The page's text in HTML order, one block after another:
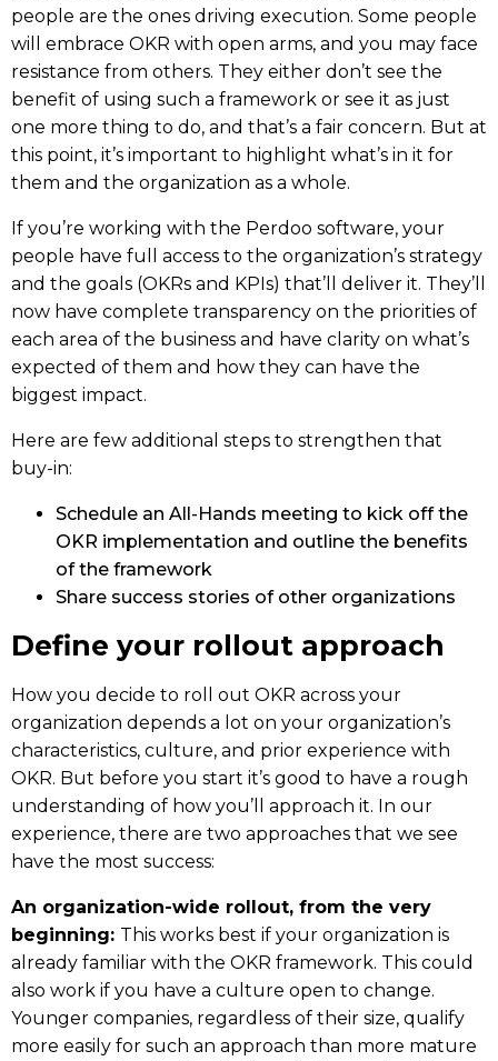
people are the ones driving execution. Some people
will embrace OKR with open arms, and you may face
resistance from others. They either don’t see the
benefit of using such a framework or see it as just
one more thing to do, and that’s a fair concern. But at
this point, it’s important to highlight what’s in it for
them and the organization as a whole.
If you’re working with the Perdoo software, your
people have full access to the organization’s strategy
and the goals (OKRs and KPIs) that’ll deliver it. They’ll
now have complete transparency on the priorities of
each area of the business and have clarity on what’s
expected of them and how they can have the
biggest impact.
Here are few additional steps to strengthen that
buy-in:
Schedule an All-Hands meeting to kick off the
OKR implementation and outline the benefits
of the framework
Share success stories of other organizations
Define your rollout approach
How you decide to roll out OKR across your
organization depends a lot on your organization’s
characteristics, culture, and prior experience with
OKR. But before you start it’s good to have a rough
understanding of how you’ll approach it. In our
experience, there are two approaches that we see
have the most success:
An organization-wide rollout, from the very
beginning: This works best if your organization is
already familiar with the OKR framework. This could
also work if you have a culture open to change.
Younger companies, regardless of their size, qualify
more easily for such an approach than more mature